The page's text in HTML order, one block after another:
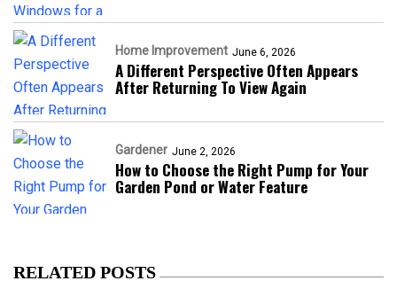
Home Improvement June 6, 2026
A Different Perspective Often Appears
After Returning To View Again
Gardener June 2, 2026
How to Choose the Right Pump for Your
Garden Pond or Water Feature
RELATED POSTS